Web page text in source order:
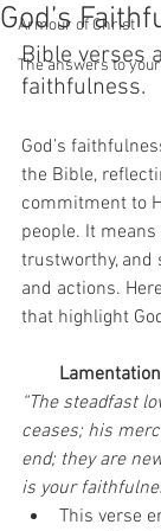
Armour of Christ
The answers to
God’s
Bible verses
faithfulness.
God’s
the Bible,
commitment to
people. It
trustworthy, and
and actions.
that highlight
“The steadfast
ceases; his
end; they are
is your
This verse